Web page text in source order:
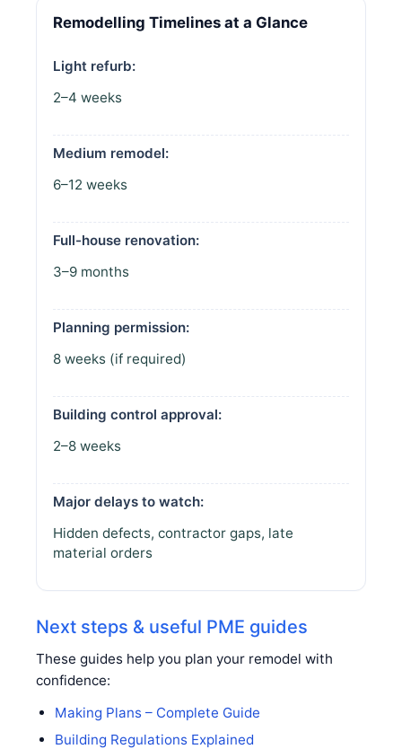
Remodelling Timelines at a Glance
Light refurb:
2–4 weeks
Medium remodel:
6–12 weeks
Full-house renovation:
3–9 months
Planning permission:
8 weeks (if required)
Building control approval:
2–8 weeks
Major delays to watch:
Hidden defects, contractor gaps, late
material orders
Next steps & useful PME guides
These guides help you plan your remodel with
confidence:
Making Plans – Complete Guide
Building Regulations Explained